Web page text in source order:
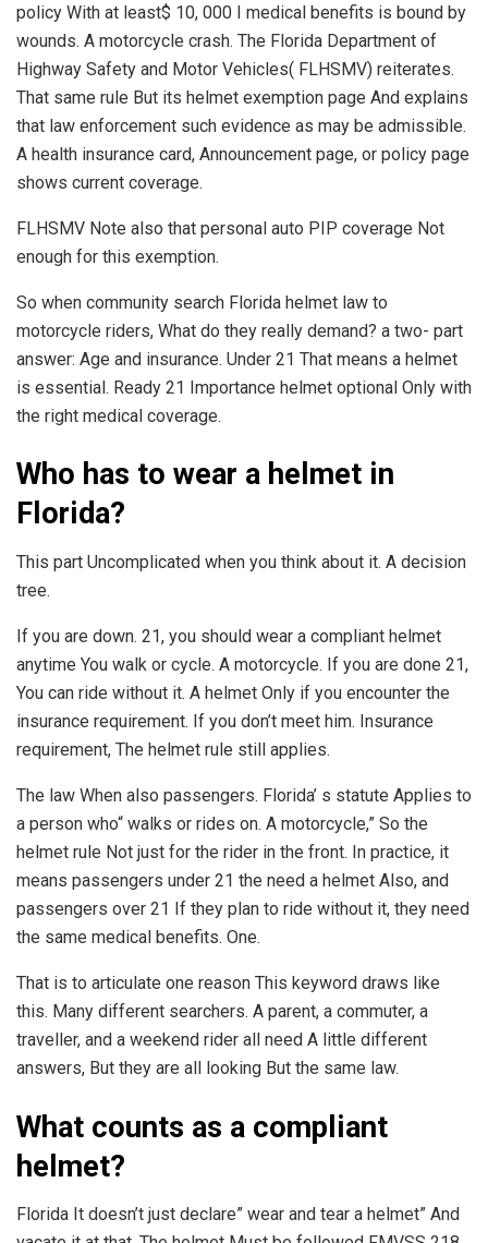
policy With at least$ 10, 000 I medical benefits is bound by
wounds. A motorcycle crash. The Florida Department of
Highway Safety and Motor Vehicles( FLHSMV) reiterates.
That same rule But its helmet exemption page And explains
that law enforcement such evidence as may be admissible.
A health insurance card, Announcement page, or policy page
shows current coverage.
FLHSMV Note also that personal auto PIP coverage Not
enough for this exemption.
So when community search Florida helmet law to
motorcycle riders, What do they really demand? a two- part
answer: Age and insurance. Under 21 That means a helmet
is essential. Ready 21 Importance helmet optional Only with
the right medical coverage.
Who has to wear a helmet in
Florida?
This part Uncomplicated when you think about it. A decision
tree.
If you are down. 21, you should wear a compliant helmet
anytime You walk or cycle. A motorcycle. If you are done 21,
You can ride without it. A helmet Only if you encounter the
insurance requirement. If you don’t meet him. Insurance
requirement, The helmet rule still applies.
The law When also passengers. Florida’ s statute Applies to
a person who“ walks or rides on. A motorcycle,” So the
helmet rule Not just for the rider in the front. In practice, it
means passengers under 21 the need a helmet Also, and
passengers over 21 If they plan to ride without it, they need
the same medical benefits. One.
That is to articulate one reason This keyword draws like
this. Many different searchers. A parent, a commuter, a
traveller, and a weekend rider all need A little different
answers, But they are all looking But the same law.
What counts as a compliant
helmet?
Florida It doesn’t just declare” wear and tear a helmet” And